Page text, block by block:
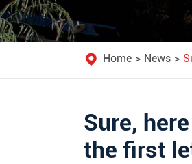
Home News
Sure,
the first